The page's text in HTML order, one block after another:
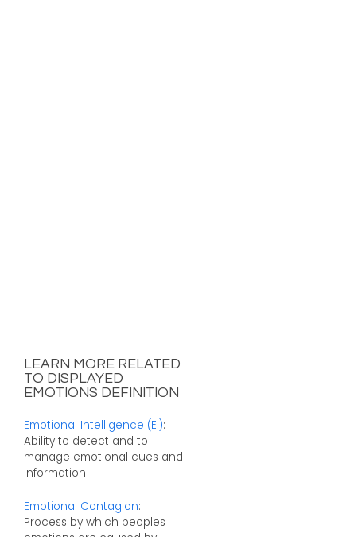
LEARN MORE RELATED
TO DISPLAYED
EMOTIONS DEFINITION
Emotional Intelligence (EI):
Ability to detect and to
manage emotional cues and
information
Emotional Contagion:
Process by which peoples